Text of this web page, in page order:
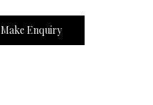
Make Enquiry